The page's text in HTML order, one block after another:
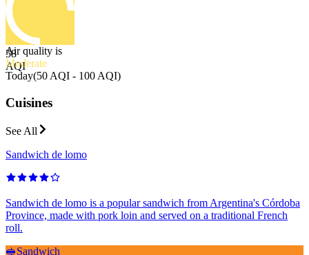
58
AQI
Air quality is
Moderate
Today(50 AQI - 100 AQI)
Cuisines
See All
Sandwich de lomo
Sandwich de lomo is a popular sandwich from Argentina's Córdoba
Province, made with pork loin and served on a traditional French
roll.
🥪Sandwich